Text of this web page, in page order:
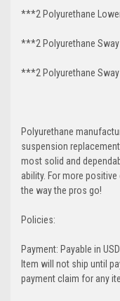
***2 Polyurethane
***2 Polyurethane Sway
***2 Polyurethane Sway
Polyurethane
suspension
most solid and
ability. For more
the way the pros go!
Policies:
Payment: Payable in
Item will not ship until
payment claim for any